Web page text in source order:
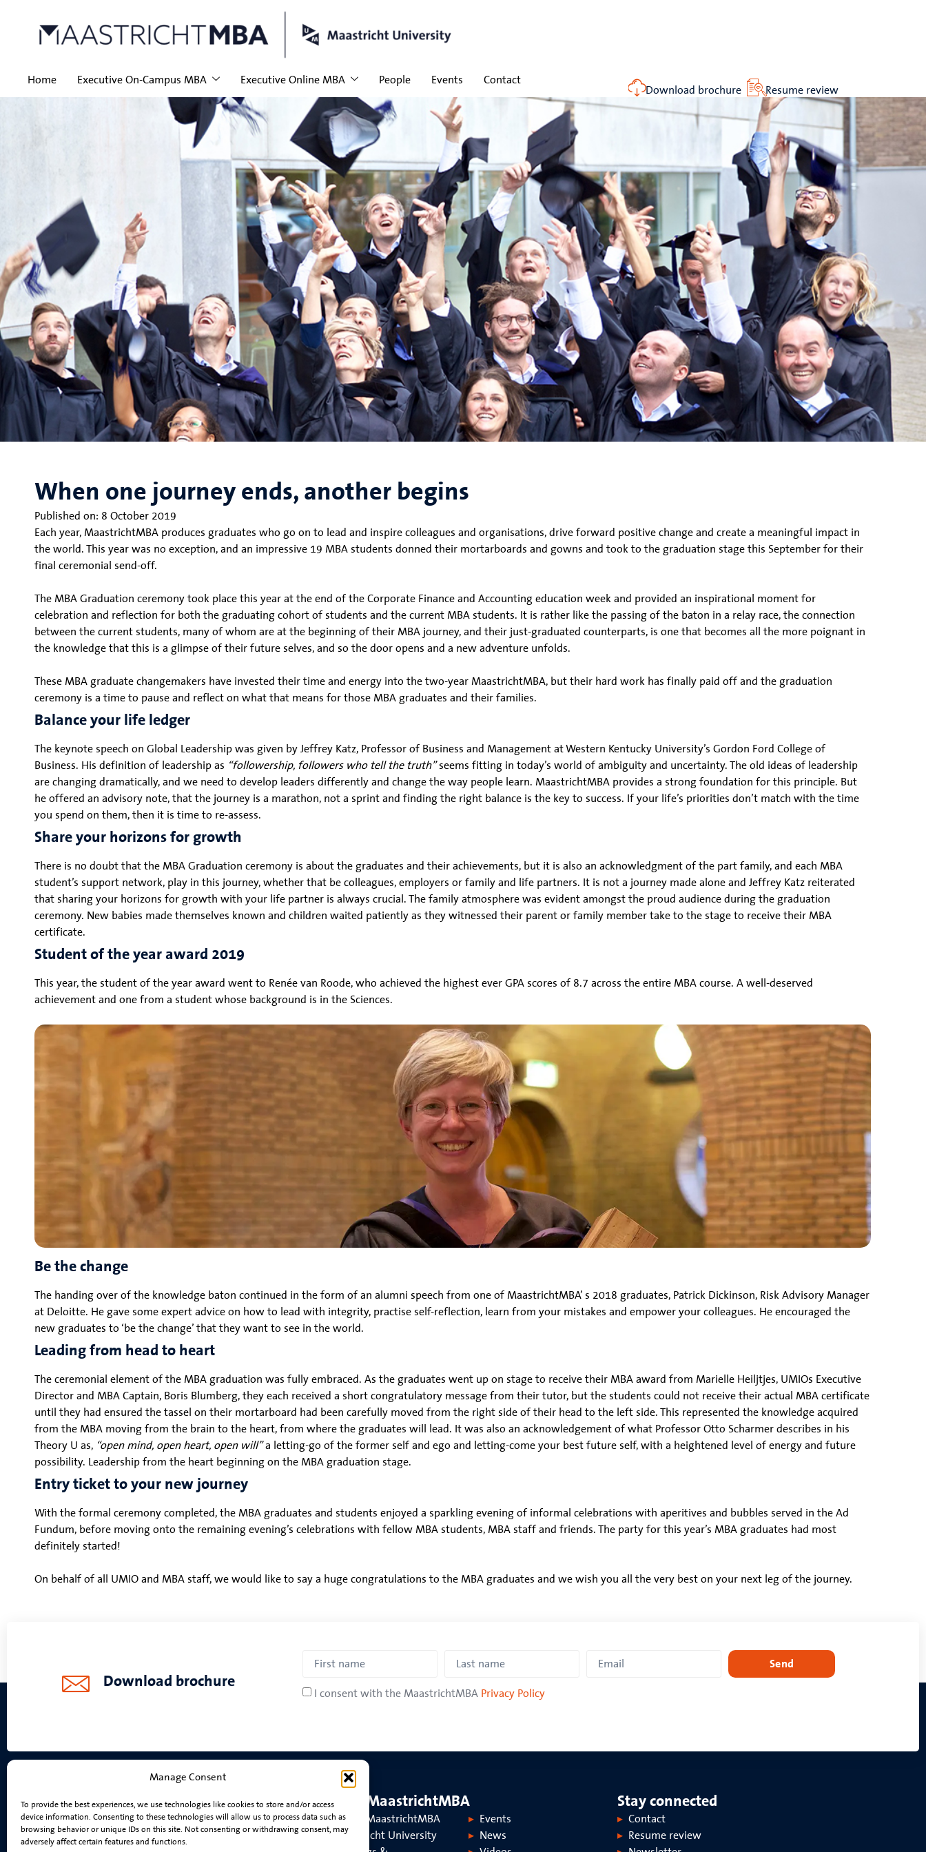
Manage Consent
To provide the best experiences, we use technologies like cookies to store and/or access
device information. Consenting to these technologies will allow us to process data such as
browsing behavior or unique IDs on this site. Not consenting or withdrawing consent, may
adversely affect certain features and functions.
Home Executive On-Campus MBA Executive Online MBA People Events
Contact
Download brochure
Resume review
When one journey ends, another begins
Published on: 8 October 2019
Each year, MaastrichtMBA produces graduates who go on to lead and inspire colleagues and organisations, drive forward positive change and create a meaningful impact in
the world. This year was no exception, and an impressive 19 MBA students donned their mortarboards and gowns and took to the graduation stage this September for their
final ceremonial send-off.
The MBA Graduation ceremony took place this year at the end of the Corporate Finance and Accounting education week and provided an inspirational moment for
celebration and reflection for both the graduating cohort of students and the current MBA students. It is rather like the passing of the baton in a relay race, the connection
between the current students, many of whom are at the beginning of their MBA journey, and their just-graduated counterparts, is one that becomes all the more poignant in
the knowledge that this is a glimpse of their future selves, and so the door opens and a new adventure unfolds.
These MBA graduate changemakers have invested their time and energy into the two-year MaastrichtMBA, but their hard work has finally paid off and the graduation
ceremony is a time to pause and reflect on what that means for those MBA graduates and their families.
Balance your life ledger
The keynote speech on Global Leadership was given by Jeffrey Katz, Professor of Business and Management at Western Kentucky University’s Gordon Ford College of
Business. His definition of leadership as “followership, followers who tell the truth”seems fitting in today’s world of ambiguity and uncertainty. The old ideas of leadership
are changing dramatically, and we need to develop leaders differently and change the way people learn. MaastrichtMBA provides a strong foundation for this principle. But
he offered an advisory note, that the journey is a marathon, not a sprint and finding the right balance is the key to success. If your life’s priorities don’t match with the time
you spend on them, then it is time to re-assess.
Share your horizons for growth
There is no doubt that the MBA Graduation ceremony is about the graduates and their achievements, but it is also an acknowledgment of the part family, and each MBA
student’s support network, play in this journey, whether that be colleagues, employers or family and life partners. It is not a journey made alone and Jeffrey Katz reiterated
that sharing your horizons for growth with your life partner is always crucial. The family atmosphere was evident amongst the proud audience during the graduation
ceremony. New babies made themselves known and children waited patiently as they witnessed their parent or family member take to the stage to receive their MBA
certificate.
Student of the year award 2019
This year, the student of the year award went to Renée van Roode, who achieved the highest ever GPA scores of 8.7 across the entire MBA course. A well-deserved
achievement and one from a student whose background is in the Sciences.
Be the change
The handing over of the knowledge baton continued in the form of an alumni speech from one of MaastrichtMBA’ s 2018 graduates, Patrick Dickinson, Risk Advisory Manager
at Deloitte. He gave some expert advice on how to lead with integrity, practise self-reflection, learn from your mistakes and empower your colleagues. He encouraged the
new graduates to ‘be the change’ that they want to see in the world.
Leading from head to heart
The ceremonial element of the MBA graduation was fully embraced. As the graduates went up on stage to receive their MBA award from Marielle Heiljtjes, UMIOs Executive
Director and MBA Captain, Boris Blumberg, they each received a short congratulatory message from their tutor, but the students could not receive their actual MBA certificate
until they had ensured the tassel on their mortarboard had been carefully moved from the right side of their head to the left side. This represented the knowledge acquired
from the MBA moving from the brain to the heart, from where the graduates will lead. It was also an acknowledgement of what Professor Otto Scharmer describes in his
Theory U as, “open mind, open heart, open will”a letting-go of the former self and ego and letting-come your best future self, with a heightened level of energy and future
possibility. Leadership from the heart beginning on the MBA graduation stage.
Entry ticket to your new journey
With the formal ceremony completed, the MBA graduates and students enjoyed a sparkling evening of informal celebrations with aperitives and bubbles served in the Ad
Fundum, before moving onto the remaining evening’s celebrations with fellow MBA students, MBA staff and friends. The party for this year’s MBA graduates had most
definitely started!
On behalf of all UMIO and MBA staff, we would like to say a huge congratulations to the MBA graduates and we wish you all the very best on your next leg of the journey.
Download brochure
I consent with the MaastrichtMBA Privacy Policy
Send
Programmes
On-Campus MBA
Online MBA
About MaastrichtMBA
About MaastrichtMBA
Maastricht University
Events
News
Stay connected
Contact
Resume review